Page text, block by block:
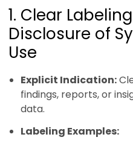
1. Clear
Disclosure of
Use
Explicit Indication:
findings, reports, or
data.
Labeling Examples: